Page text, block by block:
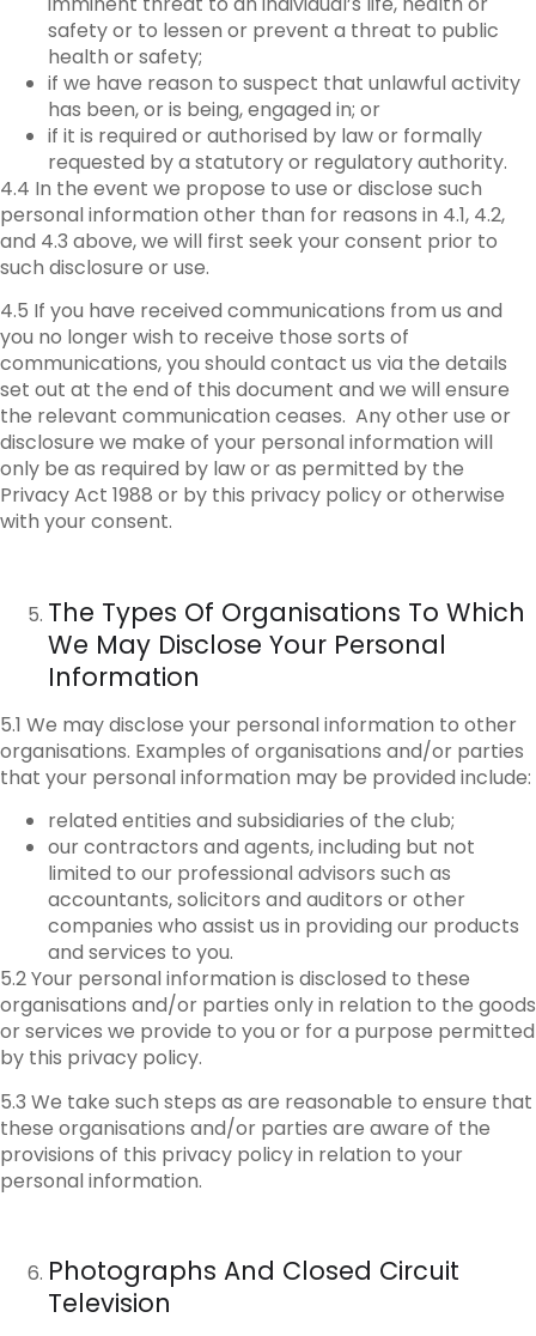
safety or to lessen or prevent a threat to public
health or safety;
if we have reason to suspect that unlawful activity
has been, or is being, engaged in; or
if it is required or authorised by law or formally
requested by a statutory or regulatory authority.
4.4 In the event we propose to use or disclose such
personal information other than for reasons in 4.1, 4.2,
and 4.3 above, we will first seek your consent prior to
such disclosure or use.
4.5 If you have received communications from us and
you no longer wish to receive those sorts of
communications, you should contact us via the details
set out at the end of this document and we will ensure
the relevant communication ceases. Any other use or
disclosure we make of your personal information will
only be as required by law or as permitted by the
Privacy Act 1988 or by this privacy policy or otherwise
with your consent.
The Types Of Organisations To Which
We May Disclose Your Personal
Information
5.1 We may disclose your personal information to other
organisations. Examples of organisations and/or parties
that your personal information may be provided include:
related entities and subsidiaries of the club;
our contractors and agents, including but not
limited to our professional advisors such as
accountants, solicitors and auditors or other
companies who assist us in providing our products
and services to you.
5.2 Your personal information is disclosed to these
organisations and/or parties only in relation to the goods
or services we provide to you or for a purpose permitted
by this privacy policy.
5.3 We take such steps as are reasonable to ensure that
these organisations and/or parties are aware of the
provisions of this privacy policy in relation to your
personal information.
Photographs And Closed Circuit
Television